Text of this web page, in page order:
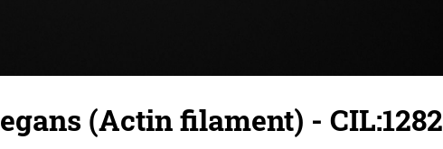
(Actin filament) - CIL:1282